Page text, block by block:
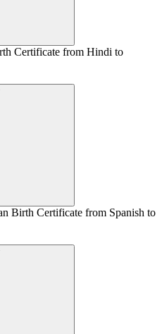
Certificate from Hindi to
Birth Certificate from Spanish to